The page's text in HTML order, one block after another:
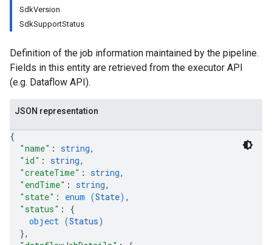
SdkVersion
SdkSupportStatus
Definition of the job information maintained by the pipeline.
Fields in this entity are retrieved from the executor API
(e.g. Dataflow API).
JSON representation
{
"name" : string,
"id" : string,
"createTime" : string,
"endTime" : string,
"state" : enum (State) ,
"status" : {
object (Status)
},